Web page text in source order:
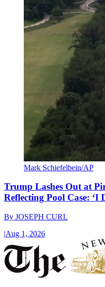
Mark Schiefelbein/AP
Trump Lashes Out at
Reflecting Pool Case: ‘I
By JOSEPH CURL
|Aug 1, 2026